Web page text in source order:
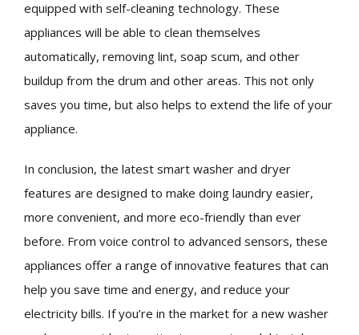
equipped with self-cleaning technology. These
appliances will be able to clean themselves
automatically, removing lint, soap scum, and other
buildup from the drum and other areas. This not only
saves you time, but also helps to extend the life of your
appliance.
In conclusion, the latest smart washer and dryer
features are designed to make doing laundry easier,
more convenient, and more eco-friendly than ever
before. From voice control to advanced sensors, these
appliances offer a range of innovative features that can
help you save time and energy, and reduce your
electricity bills. If you’re in the market for a new washer